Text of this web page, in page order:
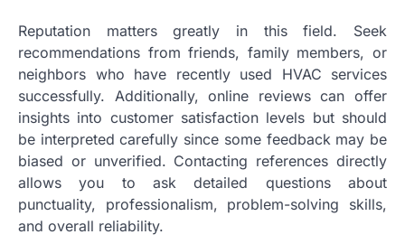
Reputation matters greatly in this field. Seek
recommendations from friends, family members, or
neighbors who have recently used HVAC services
successfully. Additionally, online reviews can offer
insights into customer satisfaction levels but should
be interpreted carefully since some feedback may be
biased or unverified. Contacting references directly
allows you to ask detailed questions about
punctuality, professionalism, problem-solving skills,
and overall reliability.